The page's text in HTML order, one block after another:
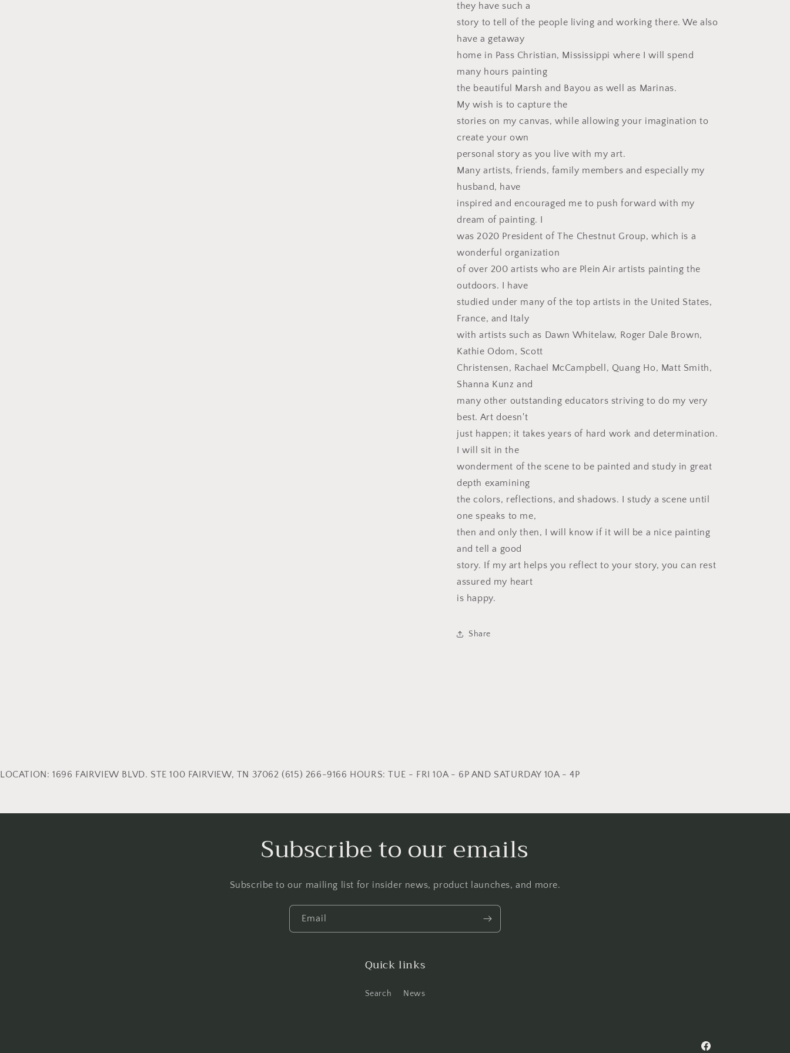
they have such a
story to tell of the people living and working there. We also
have a getaway
home in Pass Christian, Mississippi where I will spend
many hours painting
the beautiful Marsh and Bayou as well as Marinas.
My wish is to capture the
stories on my canvas, while allowing your imagination to
create your own
personal story as you live with my art.
Many artists, friends, family members and especially my
husband, have
inspired and encouraged me to push forward with my
dream of painting. I
was 2020 President of The Chestnut Group, which is a
wonderful organization
of over 200 artists who are Plein Air artists painting the
outdoors. I have
studied under many of the top artists in the United States,
France, and Italy
with artists such as Dawn Whitelaw, Roger Dale Brown,
Kathie Odom, Scott
Christensen, Rachael McCampbell, Quang Ho, Matt Smith,
Shanna Kunz and
many other outstanding educators striving to do my very
best. Art doesn't
just happen; it takes years of hard work and determination.
I will sit in the
wonderment of the scene to be painted and study in great
depth examining
the colors, reflections, and shadows. I study a scene until
one speaks to me,
then and only then, I will know if it will be a nice painting
and tell a good
story. If my art helps you reflect to your story, you can rest
assured my heart
is happy.
Share
LOCATION: 1696 FAIRVIEW BLVD. STE 100 FAIRVIEW, TN 37062 (615) 266-9166 HOURS: TUE - FRI 10A - 6P AND SATURDAY 10A - 4P
Subscribe to our emails
Subscribe to our mailing list for insider news, product launches, and more.
Email
Quick links
Search News